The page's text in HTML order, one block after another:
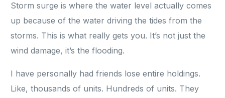
Storm surge is where the water level actually comes
up because of the water driving the tides from the
storms. This is what really gets you. It’s not just the
wind damage, it’s the flooding.
I have personally had friends lose entire holdings.
Like, thousands of units. Hundreds of units. They